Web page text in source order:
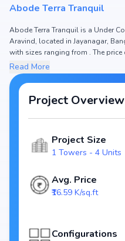
Abode Terra Tranquil
Abode Terra Tranquil is a Under
Aravind, located in Jayanagar,
with sizes ranging from . The
from ₹ 3.65 Cr. Spread across , the
ensuring a well-planned
space efficiency and natural light,
seeking modern living. The project
transparency and reliability for
by Dec, 2024, Abode Terra
Key Highlights of Abode
Configurations: 3 BHK Flat
Price Range: ₹ 3.65 Cr
Towers/Units: 1 Towers / 4 Units
Read More
Project Overview
Project Size
1 Towers - 4 Units
Avg. Price
₹16.59 K/sq.ft
Configurations